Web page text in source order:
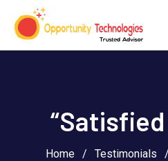
Home / Testimonials /